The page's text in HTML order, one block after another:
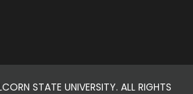
STATE UNIVERSITY. ALL RIGHTS